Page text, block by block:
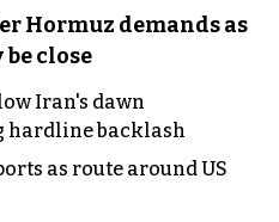
Hormuz demands as
be close
Iran's dawn
hardline backlash
as route around US